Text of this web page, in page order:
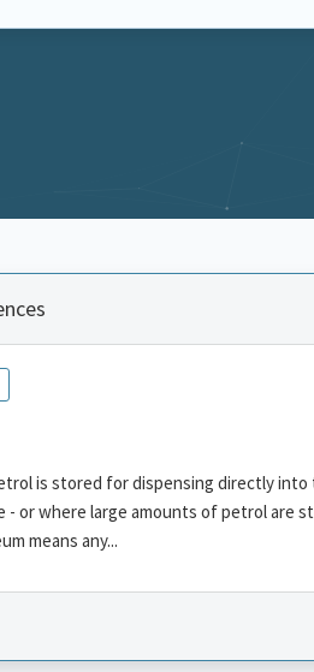
is stored for dispensing directly
- or where large amounts of petrol are
means any...